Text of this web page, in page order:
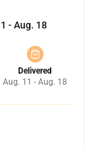
- Aug. 18
Delivered
Aug. 11 - Aug. 18